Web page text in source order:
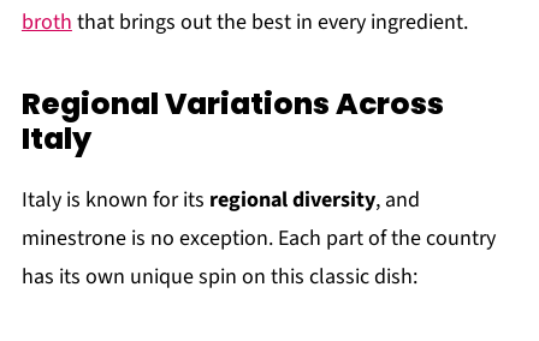
broththat brings out the best in every ingredient.
Regional Variations Across
Italy
Italy is known for its regional diversity, and
minestrone is no exception. Each part of the country
has its own unique spin on this classic dish: